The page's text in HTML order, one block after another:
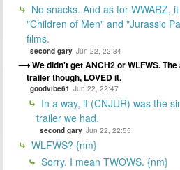
No snacks. And as for WWARZ,
"Children of Men" and "Jurassic
films.
second gary Jun 22, 22:34
We didn't get ANCH2 or WLFWS.
trailer though, LOVED it.
goodvibe61 Jun 22, 22:47
In a way, it (CNJUR) was the
trailer we had.
second gary Jun 22, 22:55
WLFWS? {nm}
Sorry. I mean TWOWS. {nm}